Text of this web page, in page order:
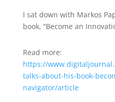
I sat down with Markos
book, “Become an
Read more:
https://
talks-about-his-book-
navigator/article